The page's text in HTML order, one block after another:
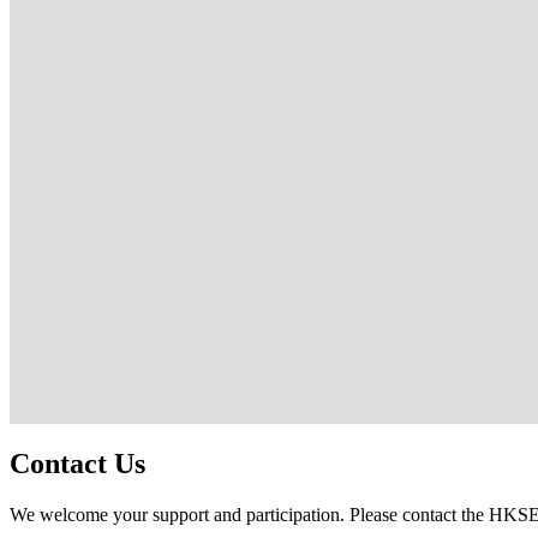
Contact Us
We welcome your support and participation. Please contact the